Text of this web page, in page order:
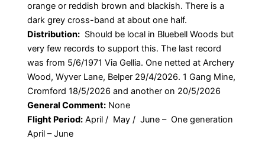
orange or reddish brown and blackish. There is a
dark grey cross-band at about one half.
Distribution: Should be local in Bluebell Woods but
very few records to support this. The last record
was from 5/6/1971 Via Gellia. One netted at Archery
Wood, Wyver Lane, Belper 29/4/2026. 1 Gang Mine,
Cromford 18/5/2026 and another on 20/5/2026
General Comment: None
Flight Period: April / May / June – One generation
April – June